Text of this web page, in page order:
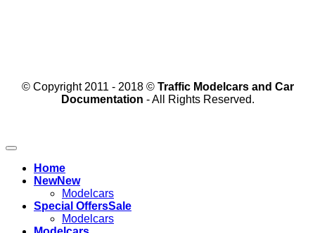
© Copyright 2011 - 2018 © Traffic Modelcars and Car
Documentation - All Rights Reserved.
Home
New
Modelcars
Special Offers
Modelcars